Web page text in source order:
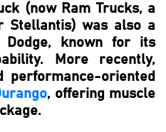
(now Ram Trucks, a
Stellantis) was also a
known for its
More recently,
performance-oriented
, offering muscle